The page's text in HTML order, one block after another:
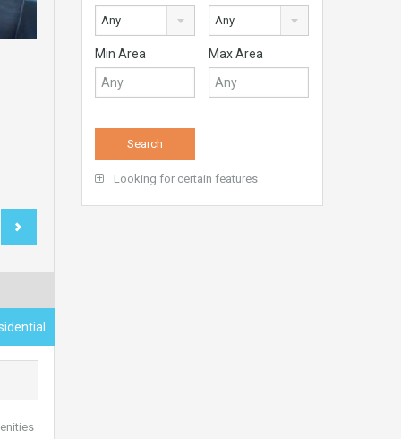
Any Any
Min Area Max Area
Looking for certain features